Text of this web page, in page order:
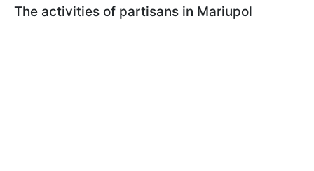
The activities of partisans in Mariupol